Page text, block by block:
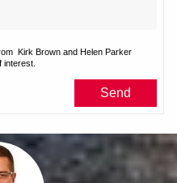
Kirk Brown and Helen Parker
interest.